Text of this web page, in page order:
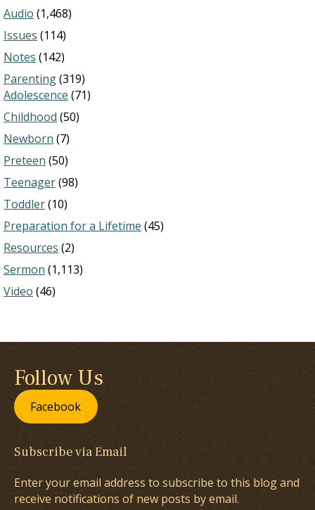
Audio (1,468)
Issues (114)
Notes (142)
Parenting(319)
Adolescence (71)
Childhood (50)
Newborn (7)
Preteen (50)
Teenager(98)
Toddler(10)
Preparation for a Lifetime (45)
Resources (2)
Sermon (1,113)
Video (46)
Follow Us
Facebook
Subscribe via Email
Enter your email address to subscribe to this blog and
receive notifications of new posts by email.